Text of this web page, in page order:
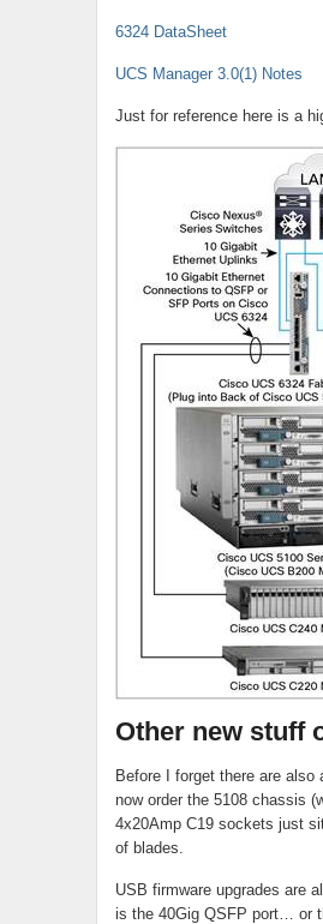
6324 DataSheet
UCS Manager 3.0(1) Notes
Just for reference here is a
Other new stuff
Before I forget there are
now order the 5108 chassis
4x20Amp C19 sockets just
of blades.
USB firmware upgrades are
is the 40Gig QSFP port… or